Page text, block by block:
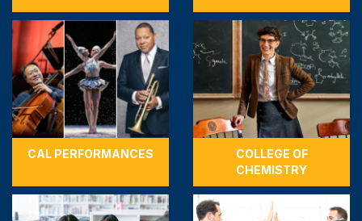
CAL PERFORMANCES
COLLEGE OF
CHEMISTRY